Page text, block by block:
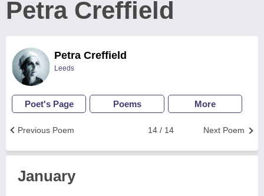
Petra Creffield
Petra Creffield
Leeds
Poet's Page Poems More
Next Poem
14 / 14
Previous Poem
January